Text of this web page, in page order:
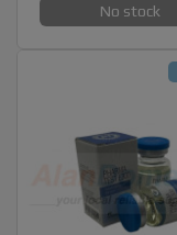
No stock